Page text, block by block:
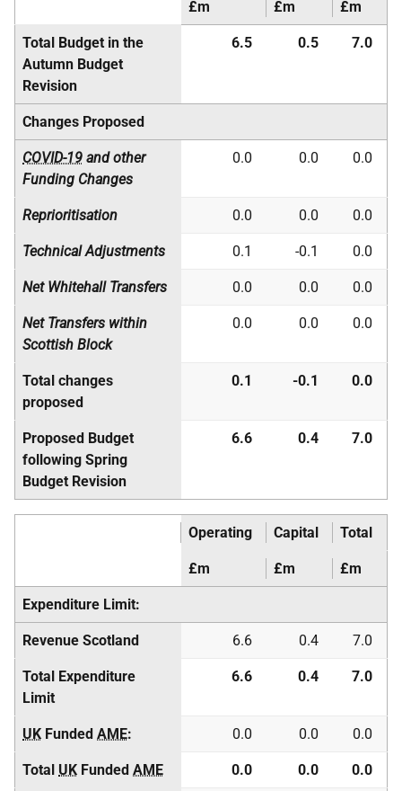
£m £m £m
Total Budget in the
Autumn Budget
Revision
6.5 0.5 7.0
Changes Proposed
COVID-19 and other
Funding Changes
0.0 0.0 0.0
Reprioritisation 0.0 0.0 0.0
Technical Adjustments 0.1 -0.1 0.0
Net Whitehall Transfers 0.0 0.0 0.0
Net Transfers within
Scottish Block
0.0 0.0 0.0
Total changes
proposed
0.1 -0.1 0.0
Proposed Budget
following Spring
Budget Revision
6.6 0.4 7.0
Operating Capital Total
£m £m £m
Expenditure Limit:
Revenue Scotland 6.6 0.4 7.0
Total Expenditure
Limit
6.6 0.4 7.0
UK Funded AME: 0.0 0.0 0.0
Total UK Funded AME 0.0 0.0 0.0